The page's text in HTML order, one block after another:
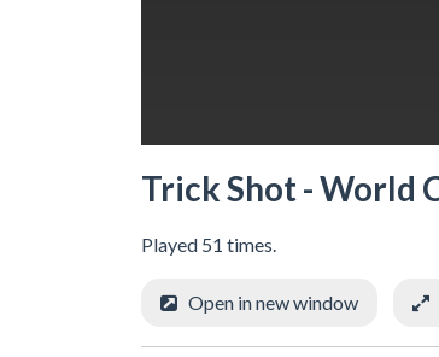
Trick Shot - World
Played 51 times.
Open in new window